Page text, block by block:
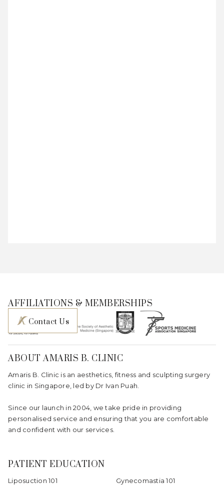
Contact Us
AFFILIATIONS & MEMBERSHIPS
ABOUT AMARIS B. CLINIC
Amaris B. Clinic is an aesthetics, fitness and sculpting surgery
clinic in Singapore, led by Dr Ivan Puah.
Since our launch in 2004, we take pride in providing
personalised service and ensuring that you are comfortable
and confident with our services.
PATIENT EDUCATION
Liposuction 101 Gynecomastia 101